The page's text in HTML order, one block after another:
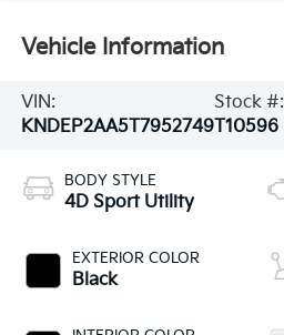
Vehicle Information
VIN:
KNDEP2AA5T7952749
Stock #:
T10596
BODY STYLE
4D Sport Utility
EXTERIOR COLOR
Black